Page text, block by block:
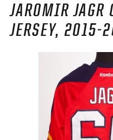
PANTHERS HISTORY
PLAYOFF APPEARANCES
RETIRED NUMBERS
RECORDS, AWARDS &
CAPTAINS, COACHES,
DRAFT CLASSES
SEASON-BY-SEASON
JAROMIR JAGR
JERSEY, 2015-